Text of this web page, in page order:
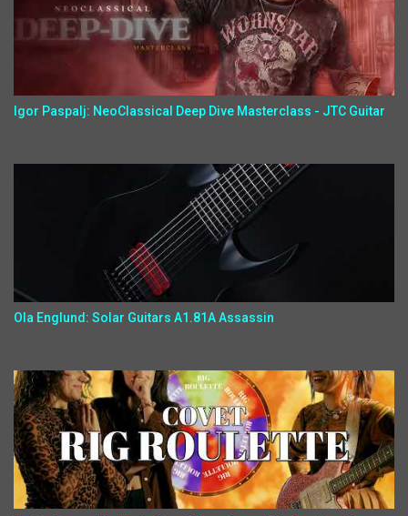
Igor Paspalj: NeoClassical Deep Dive Masterclass - JTC Guitar
Ola Englund: Solar Guitars A1.81A Assassin